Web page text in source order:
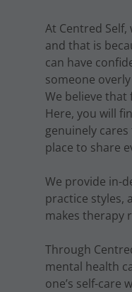
At Centred Self,
and that is
can have
someone
We believe that
Here, you will
genuinely
place to share
We provide in-
practice styles,
makes therapy
Through
mental health
one’s self-care